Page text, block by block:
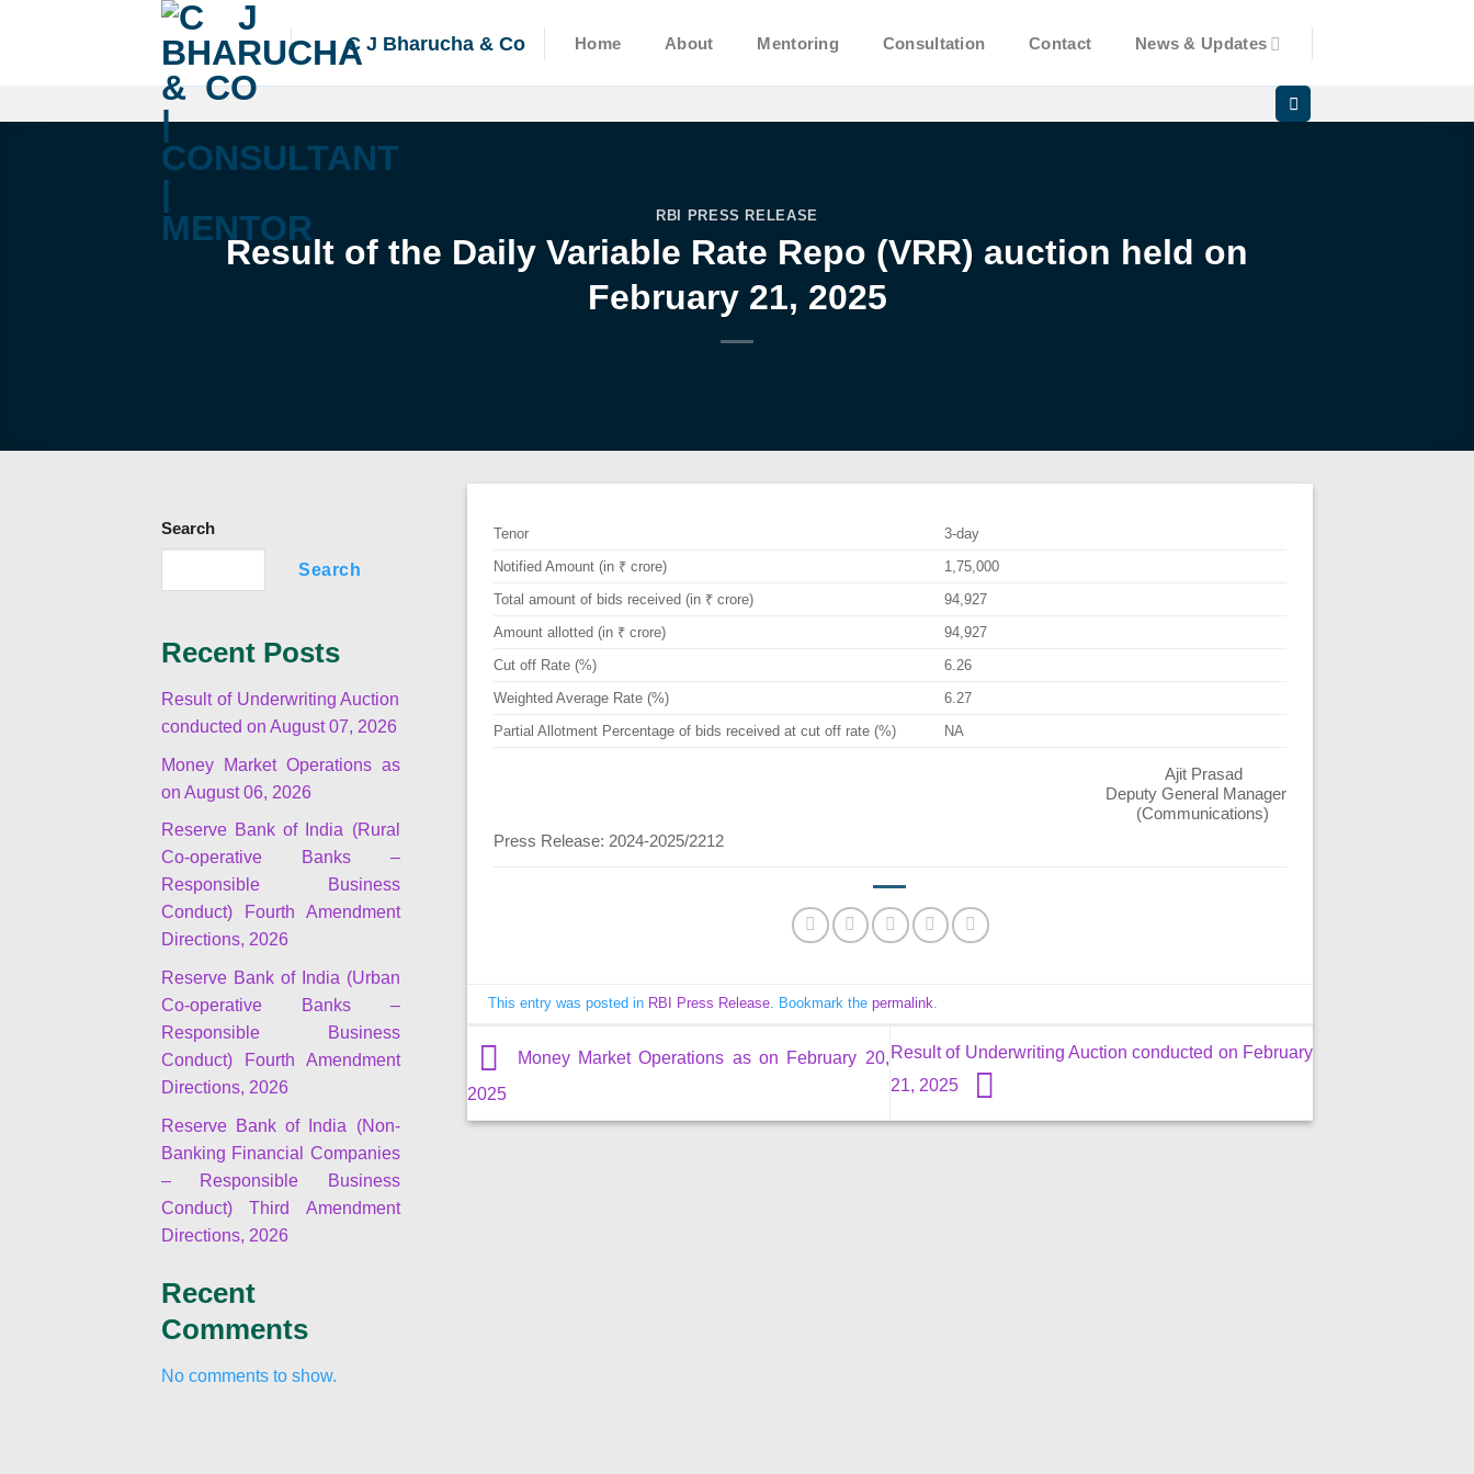
C J Bharucha & Co Home About Mentoring Consultation Contact News & Updates
RBI PRESS RELEASE
Result of the Daily Variable Rate Repo (VRR) auction held on
February 21, 2025
Search
Search
Recent Posts
Result of Underwriting Auction
conducted on August 07, 2026
Money Market Operations as
on August 06, 2026
Reserve Bank of India (Rural
Co-operative Banks –
Responsible Business
Conduct) Fourth Amendment
Directions, 2026
Reserve Bank of India (Urban
Co-operative Banks –
Responsible Business
Conduct) Fourth Amendment
Directions, 2026
Reserve Bank of India (Non-
Banking Financial Companies
– Responsible Business
Conduct) Third Amendment
Directions, 2026
Recent
Comments
No comments to show.
Tenor
3-day
Notified Amount (in ₹ crore)
1,75,000
Total amount of bids received (in ₹ crore)
94,927
Amount allotted (in ₹ crore)
94,927
Cut off Rate (%)
6.26
Weighted Average Rate (%)
6.27
Partial Allotment Percentage of bids received at cut off rate (%)
NA
Ajit Prasad
Deputy General Manager
(Communications)
Press Release: 2024-2025/2212
This entry was posted in RBI Press Release. Bookmark the permalink
Money Market Operations as on February 20,
2025
Result of Underwriting Auction conducted on February
21, 2025